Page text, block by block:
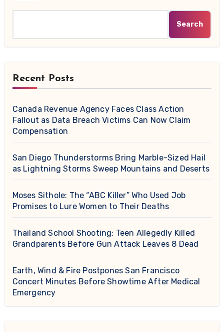
Search
Recent Posts
Canada Revenue Agency Faces Class Action
Fallout as Data Breach Victims Can Now Claim
Compensation
San Diego Thunderstorms Bring Marble-Sized Hail
as Lightning Storms Sweep Mountains and Deserts
Moses Sithole: The “ABC Killer” Who Used Job
Promises to Lure Women to Their Deaths
Thailand School Shooting: Teen Allegedly Killed
Grandparents Before Gun Attack Leaves 8 Dead
Earth, Wind & Fire Postpones San Francisco
Concert Minutes Before Showtime After Medical
Emergency